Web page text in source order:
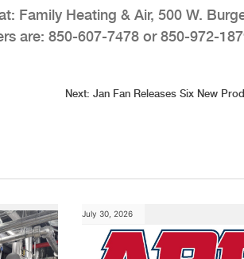
Family Heating & Air, 500 W.
are: 850-607-7478 or 850-972-
Next: Jan Fan Releases Six New
July 30, 2026